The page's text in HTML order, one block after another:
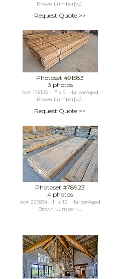
Brown Lumber[w/...
Request Quote >>
Photoset #91583
3 photos
bc# 178125 - 1" x 6" HarborAged
Brown Lumber[w/...
Request Quote >>
Photoset #78923
4 photos
bc# 229834 - 1" x 12" HarborAged
Brown Lumber -...